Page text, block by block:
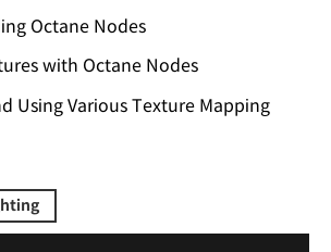
Octane Nodes
with Octane Nodes
Using Various Texture Mapping